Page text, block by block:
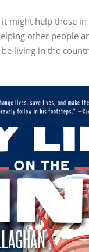
might help those
other people
living in the